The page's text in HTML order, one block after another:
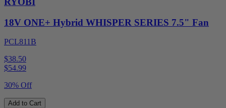
18V ONE+ Hybrid WHISPER SERIES 7.5" Fan
PCL811B
$38.50
$54.99
30% Off
Add to Cart